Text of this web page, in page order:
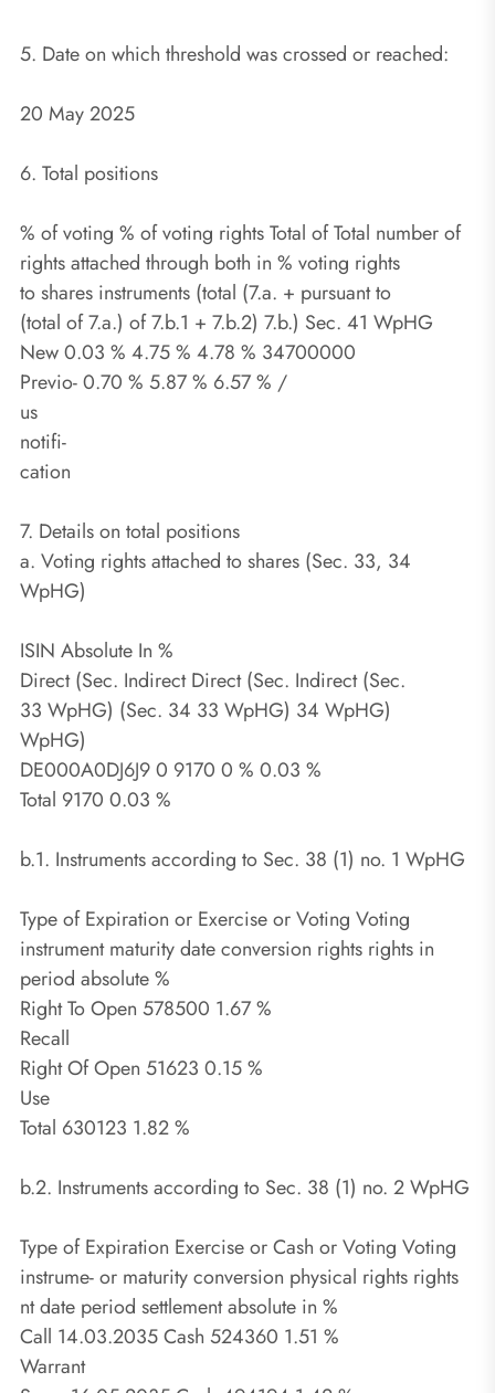
5. Date on which threshold was crossed or reached:
20 May 2025
6. Total positions
% of voting % of voting rights Total of Total number of
rights attached through both in % voting rights
to shares instruments (total (7.a. + pursuant to
(total of 7.a.) of 7.b.1 + 7.b.2) 7.b.) Sec. 41 WpHG
New 0.03 % 4.75 % 4.78 % 34700000
Previo- 0.70 % 5.87 % 6.57 % /
us
notifi-
cation
7. Details on total positions
a. Voting rights attached to shares (Sec. 33, 34
WpHG)
ISIN Absolute In %
Direct (Sec. Indirect Direct (Sec. Indirect (Sec.
33 WpHG) (Sec. 34 33 WpHG) 34 WpHG)
WpHG)
DE000A0DJ6J9 0 9170 0 % 0.03 %
Total 9170 0.03 %
b.1. Instruments according to Sec. 38 (1) no. 1 WpHG
Type of Expiration or Exercise or Voting Voting
instrument maturity date conversion rights rights in
period absolute %
Right To Open 578500 1.67 %
Recall
Right Of Open 51623 0.15 %
Use
Total 630123 1.82 %
b.2. Instruments according to Sec. 38 (1) no. 2 WpHG
Type of Expiration Exercise or Cash or Voting Voting
instrume- or maturity conversion physical rights rights
nt date period settlement absolute in %
Call 14.03.2035 Cash 524360 1.51 %
Warrant